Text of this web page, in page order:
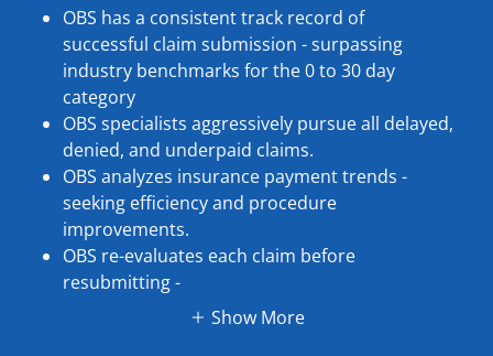
OBS has a consistent track record of
successful claim submission - surpassing
industry benchmarks for the 0 to 30 day
category
OBS specialists aggressively pursue all delayed,
denied, and underpaid claims.
OBS analyzes insurance payment trends -
seeking efficiency and procedure
improvements.
OBS re-evaluates each claim before
resubmitting -
Show More